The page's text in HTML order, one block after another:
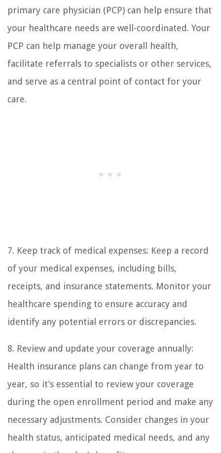
primary care physician (PCP) can help ensure that
your healthcare needs are well-coordinated. Your
PCP can help manage your overall health,
facilitate referrals to specialists or other services,
and serve as a central point of contact for your
care.
7. Keep track of medical expenses: Keep a record
of your medical expenses, including bills,
receipts, and insurance statements. Monitor your
healthcare spending to ensure accuracy and
identify any potential errors or discrepancies.
8. Review and update your coverage annually:
Health insurance plans can change from year to
year, so it’s essential to review your coverage
during the open enrollment period and make any
necessary adjustments. Consider changes in your
health status, anticipated medical needs, and any